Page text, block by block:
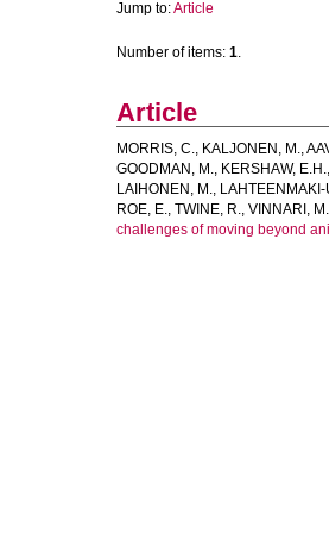
Jump to:Article
Number of items: 1.
Article
MORRIS, C., KALJONEN, M.,
GOODMAN, M., KERSHAW, E.H.,
LAIHONEN, M., LAHTEENMAKI-
ROE, E., TWINE, R., VINNARI, M.
challenges of moving beyond